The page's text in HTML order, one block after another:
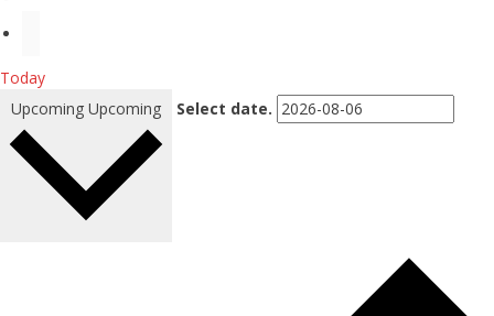
Today
Upcoming Upcoming Select date.